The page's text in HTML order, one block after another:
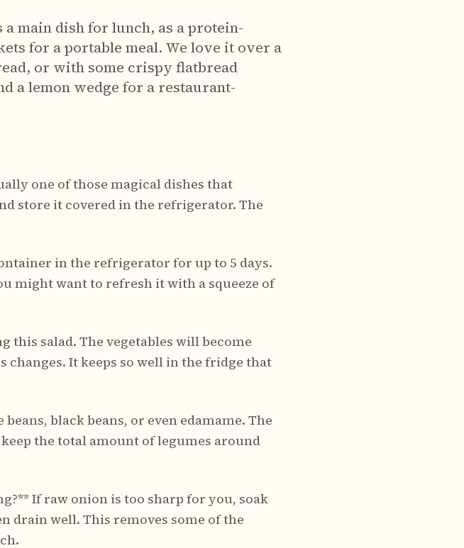
main dish for lunch, as a protein-
for a portable meal. We love it over a
or with some crispy flatbread
a lemon wedge for a restaurant-
one of those magical dishes that
store it covered in the refrigerator. The
in the refrigerator for up to 5 days.
might want to refresh it with a squeeze of
this salad. The vegetables will become
changes. It keeps so well in the fridge that
black beans, or even edamame. The
the total amount of legumes around
If raw onion is too sharp for you, soak
drain well. This removes some of the